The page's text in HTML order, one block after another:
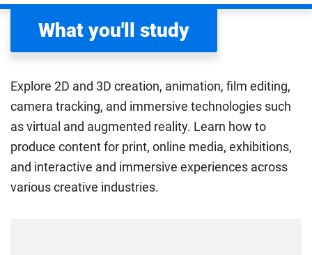
What you'll study
Explore 2D and 3D creation, animation, film editing,
camera tracking, and immersive technologies such
as virtual and augmented reality. Learn how to
produce content for print, online media, exhibitions,
and interactive and immersive experiences across
various creative industries.